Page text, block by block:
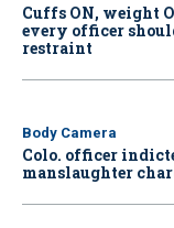
Cuffs ON, weight
every officer
restraint
Body Camera
Colo. officer
manslaughter